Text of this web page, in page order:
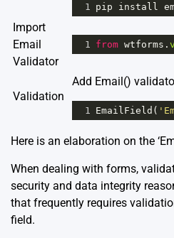
1 pip install
Import
Email
Validator
1 from wtforms .
Validation
Add Email()
1 EmailField (
Here is an elaboration on the
When dealing with forms,
security and data integrity
that frequently requires
field.